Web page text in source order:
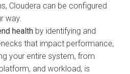
Cloudera can be configured
way.
health by identifying and
that impact performance,
your entire system, from
and workload, is